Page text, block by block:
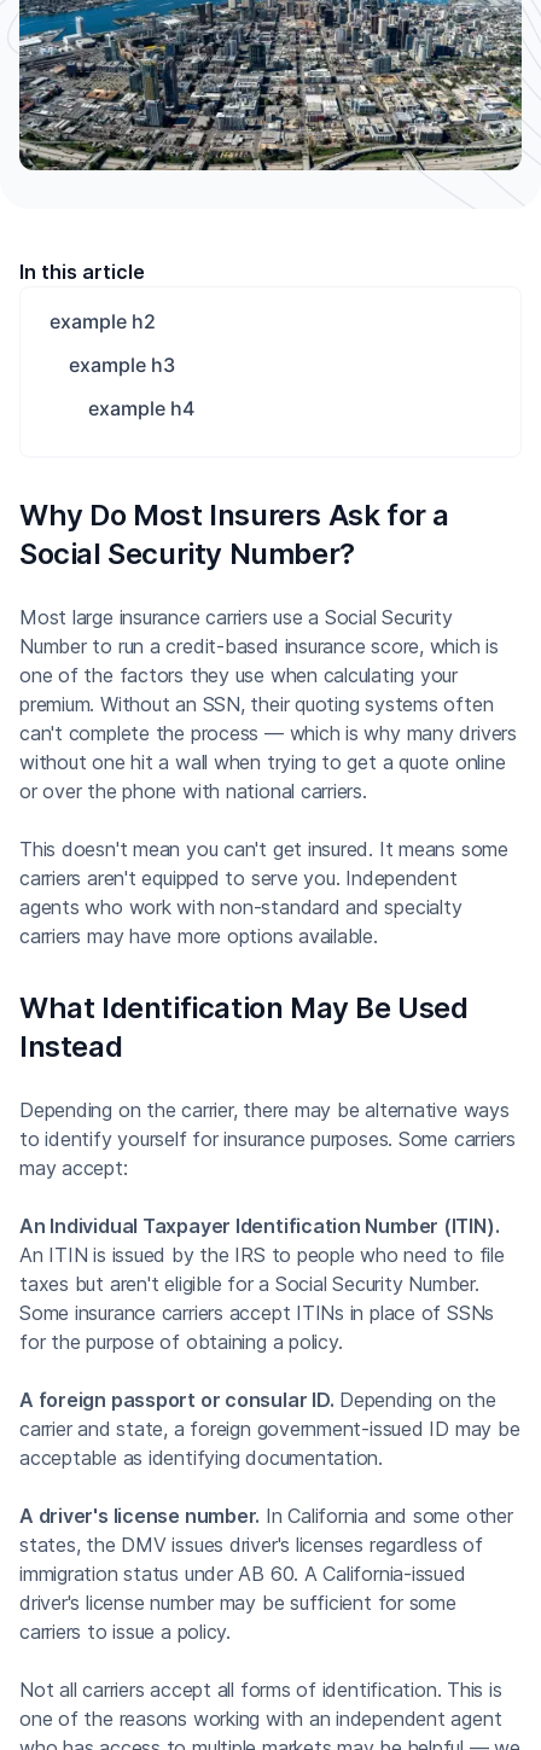
In this article
example h2
example h3
example h4
Why Do Most Insurers Ask for a
Social Security Number?
Most large insurance carriers use a Social Security
Number to run a credit-based insurance score, which is
one of the factors they use when calculating your
premium. Without an SSN, their quoting systems often
can't complete the process — which is why many drivers
without one hit a wall when trying to get a quote online
or over the phone with national carriers.
This doesn't mean you can't get insured. It means some
carriers aren't equipped to serve you. Independent
agents who work with non-standard and specialty
carriers may have more options available.
What Identification May Be Used
Instead
Depending on the carrier, there may be alternative ways
to identify yourself for insurance purposes. Some carriers
may accept:
An Individual Taxpayer Identification Number (ITIN).
An ITIN is issued by the IRS to people who need to file
taxes but aren't eligible for a Social Security Number.
Some insurance carriers accept ITINs in place of SSNs
for the purpose of obtaining a policy.
A foreign passport or consular ID. Depending on the
carrier and state, a foreign government-issued ID may be
acceptable as identifying documentation.
A driver's license number. In California and some other
states, the DMV issues driver's licenses regardless of
immigration status under AB 60. A California-issued
driver's license number may be sufficient for some
carriers to issue a policy.
Not all carriers accept all forms of identification. This is
one of the reasons working with an independent agent